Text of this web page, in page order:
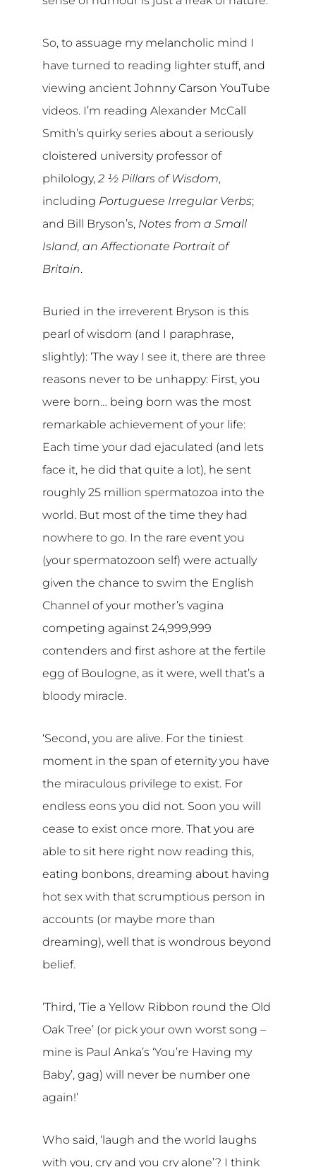
So, to assuage my melancholic mind I
have turned to reading lighter stuff, and
viewing ancient Johnny Carson YouTube
videos. I’m reading Alexander McCall
Smith’s quirky series about a seriously
cloistered university professor of
philology, 2 ½ Pillars of Wisdom,
including Portuguese Irregular Verbs;
and Bill Bryson’s, Notes from a Small
Island, an Affectionate Portrait of
Britain.
Buried in the irreverent Bryson is this
pearl of wisdom (and I paraphrase,
slightly): ‘The way I see it, there are three
reasons never to be unhappy: First, you
were born… being born was the most
remarkable achievement of your life:
Each time your dad ejaculated (and lets
face it, he did that quite a lot), he sent
roughly 25 million spermatozoa into the
world. But most of the time they had
nowhere to go. In the rare event you
(your spermatozoon self) were actually
given the chance to swim the English
Channel of your mother’s vagina
competing against 24,999,999
contenders and first ashore at the fertile
egg of Boulogne, as it were, well that’s a
bloody miracle.
‘Second, you are alive. For the tiniest
moment in the span of eternity you have
the miraculous privilege to exist. For
endless eons you did not. Soon you will
cease to exist once more. That you are
able to sit here right now reading this,
eating bonbons, dreaming about having
hot sex with that scrumptious person in
accounts (or maybe more than
dreaming), well that is wondrous beyond
belief.
‘Third, ‘Tie a Yellow Ribbon round the Old
Oak Tree’ (or pick your own worst song –
mine is Paul Anka’s ‘You’re Having my
Baby’, gag) will never be number one
again!’
Who said, ‘laugh and the world laughs
with you, cry and you cry alone’? I think